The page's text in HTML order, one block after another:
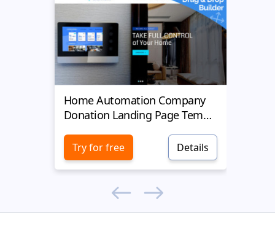
Home Automation Company
Donation Landing Page Template
Try for free Details